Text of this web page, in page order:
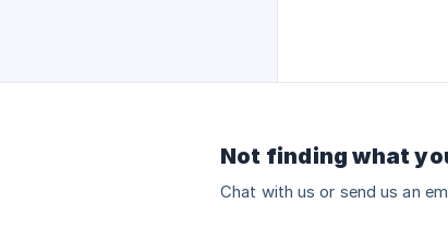
Not finding what
Chat with us or send us an